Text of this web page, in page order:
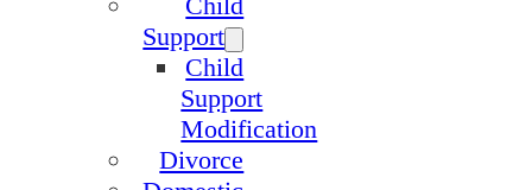
Support
Child
Support
Modification
Divorce